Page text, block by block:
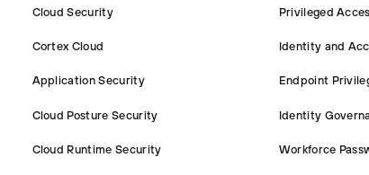
Cloud Security
Cortex Cloud
Application Security
Cloud Posture Security
Cloud Runtime Security
Privileged
Identity and
Endpoint
Identity
Workforce